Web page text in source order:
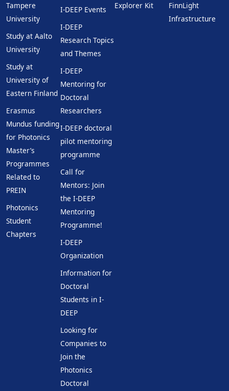
Tampere
University
Study at Aalto
University
Study at
University of
Eastern Finland
Erasmus
Mundus funding
for Photonics
Master’s
Programmes
Related to
PREIN
Photonics
Student
Chapters
I-DEEP Events
I-DEEP
Research Topics
and Themes
I-DEEP
Mentoring for
Doctoral
Researchers
I-DEEP doctoral
pilot mentoring
programme
Call for
Mentors: Join
the I-DEEP
Mentoring
Programme!
I-DEEP
Organization
Information for
Doctoral
Students in I-
DEEP
Looking for
Companies to
Join the
Photonics
Doctoral
Explorer Kit
FinnLight
Infrastructure